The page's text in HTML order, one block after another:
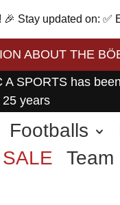
Stay updated on:
ABOUT THE
A SPORTS has
25 years
Footballs
SALE